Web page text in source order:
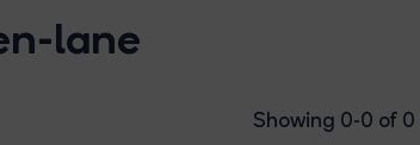
lane
Showing 0-0 of 0